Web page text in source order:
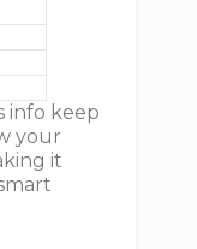
info keep
your
it